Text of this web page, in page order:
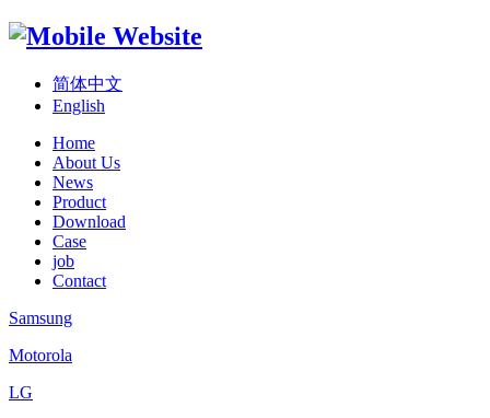
简体中文
English
Home
About Us
News
Product
Download
Case
job
Contact
Samsung
Motorola
LG